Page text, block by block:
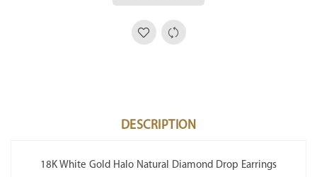
DESCRIPTION
18K White Gold Halo Natural Diamond Drop Earrings